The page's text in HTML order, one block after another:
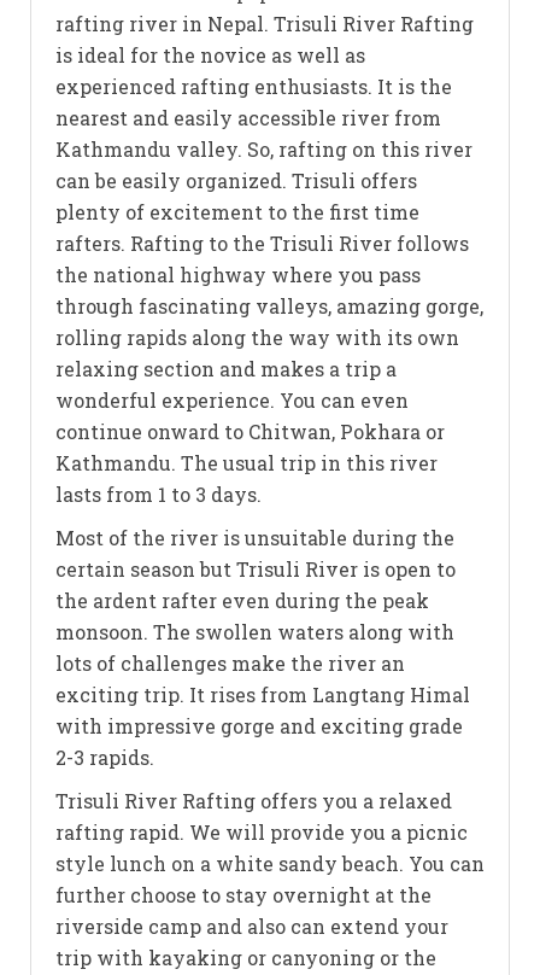
rafting river in Nepal. Trisuli River Rafting
is ideal for the novice as well as
experienced rafting enthusiasts. It is the
nearest and easily accessible river from
Kathmandu valley. So, rafting on this river
can be easily organized. Trisuli offers
plenty of excitement to the first time
rafters. Rafting to the Trisuli River follows
the national highway where you pass
through fascinating valleys, amazing gorge,
rolling rapids along the way with its own
relaxing section and makes a trip a
wonderful experience. You can even
continue onward to Chitwan, Pokhara or
Kathmandu. The usual trip in this river
lasts from 1 to 3 days.
Most of the river is unsuitable during the
certain season but Trisuli River is open to
the ardent rafter even during the peak
monsoon. The swollen waters along with
lots of challenges make the river an
exciting trip. It rises from Langtang Himal
with impressive gorge and exciting grade
2-3 rapids.
Trisuli River Rafting offers you a relaxed
rafting rapid. We will provide you a picnic
style lunch on a white sandy beach. You can
further choose to stay overnight at the
riverside camp and also can extend your
trip with kayaking or canyoning or the